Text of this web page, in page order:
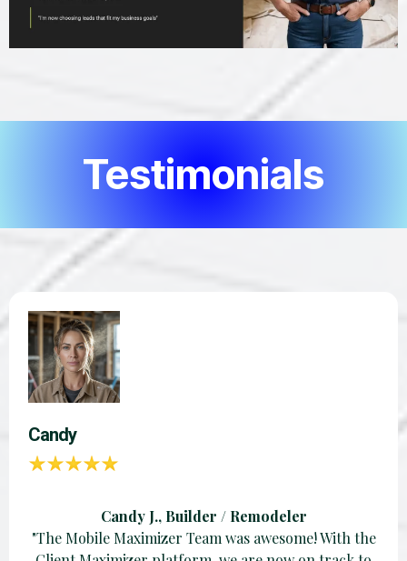
Testimonials
Candy
Candy J., Builder / Remodeler
"The Mobile Maximizer Team was awesome! With the